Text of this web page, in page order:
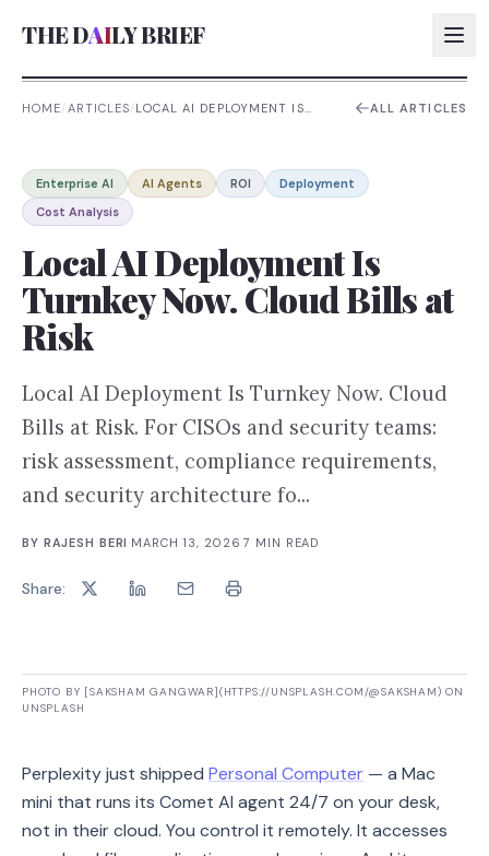
THE DAILY BRIEF
AI:
AI:
AI:
HOME/ARTICLES/LOCAL AI DEPLOYMENT IS
ALL ARTICLES
Enterprise AI AI Agents ROI
Deployment
Cost Analysis
Local AI Deployment Is
Turnkey Now. Cloud Bills at
Risk
Local AI Deployment Is Turnkey Now. Cloud
Bills at Risk. For CISOs and security teams:
risk assessment, compliance requirements,
and security architecture fo...
BY RAJESH BERI MARCH 13, 2026 ·7 MIN READ
Share:
PHOTO BY [SAKSHAM GANGWAR](HTTPS://UNSPLASH.COM/@SAKSHAM) ON
UNSPLASH
Perplexity just shipped Personal Computer — a Mac
mini that runs its Comet AI agent 24/7 on your desk,
not in their cloud. You control it remotely. It accesses